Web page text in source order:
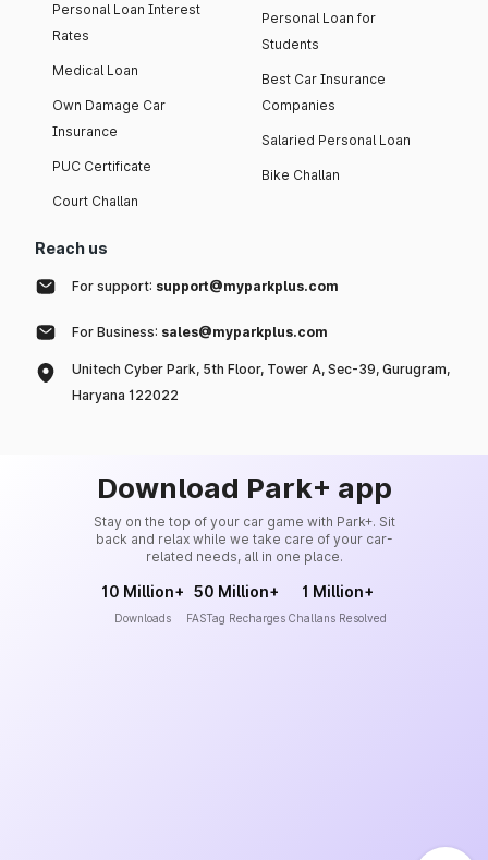
Personal Loan Interest
Rates
Medical Loan
Own Damage Car
Insurance
PUC Certificate
Court Challan
Personal Loan for
Students
Best Car Insurance
Companies
Salaried Personal Loan
Bike Challan
Reach us
For support: support@myparkplus.com
For Business: sales@myparkplus.com
Unitech Cyber Park, 5th Floor, Tower A, Sec-39, Gurugram,
Haryana 122022
Download Park+ app
Stay on the top of your car game with Park+. Sit
back and relax while we take care of your car-
related needs, all in one place.
10 Million+
Downloads
50 Million+
FASTag Recharges
1 Million+
Challans Resolved